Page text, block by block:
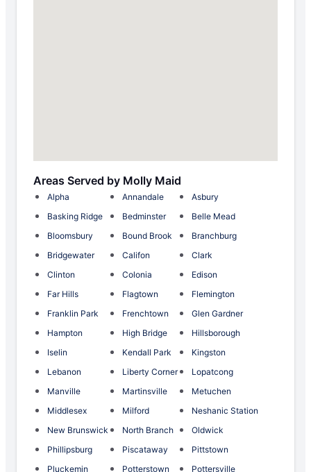
Areas Served by Molly Maid
Alpha Annandale
Asbury
Basking Ridge
Bedminster
Belle Mead
Bloomsbury
Bound Brook
Branchburg
Bridgewater
Califon
Clark
Clinton
Colonia
Edison
Far Hills
Flagtown
Flemington
Franklin Park
Frenchtown
Glen Gardner
Hampton
High Bridge
Hillsborough
Iselin
Kendall Park
Kingston
Lebanon
Liberty Corner
Lopatcong
Manville
Martinsville
Metuchen
Middlesex
Milford
Neshanic Station
New Brunswick
North Branch
Oldwick
Phillipsburg
Piscataway
Pittstown
Pluckemin
Potterstown
Pottersville